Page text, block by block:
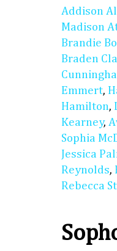
Addison
Madison
Brandie
Braden
Emmert,
Hamilton,
Kearney,
Sophia
Jessica
Reynolds,
Rebecca